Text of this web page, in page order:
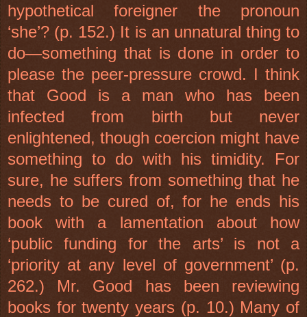
hypothetical foreigner the pronoun
‘she’? (p. 152.) It is an unnatural thing to
do—something that is done in order to
please the peer-pressure crowd. I think
that Good is a man who has been
infected from birth but never
enlightened, though coercion might have
something to do with his timidity. For
sure, he suffers from something that he
needs to be cured of, for he ends his
book with a lamentation about how
‘public funding for the arts’ is not a
‘priority at any level of government’ (p.
262.) Mr. Good has been reviewing
books for twenty years (p. 10.) Many of